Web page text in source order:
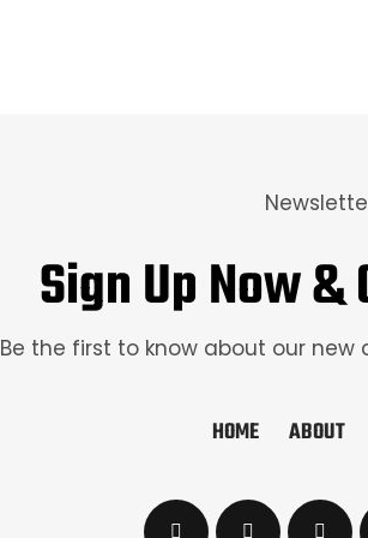
Sign Up Now &
Be the first to know about our new
HOME ABOUT